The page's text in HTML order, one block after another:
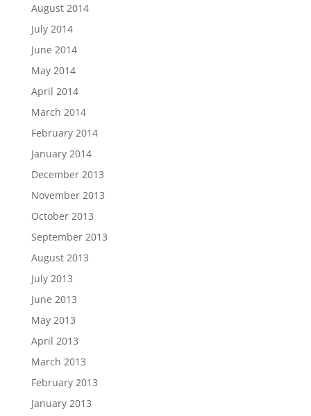
August 2014
July 2014
June 2014
May 2014
April 2014
March 2014
February 2014
January 2014
December 2013
November 2013
October 2013
September 2013
August 2013
July 2013
June 2013
May 2013
April 2013
March 2013
February 2013
January 2013